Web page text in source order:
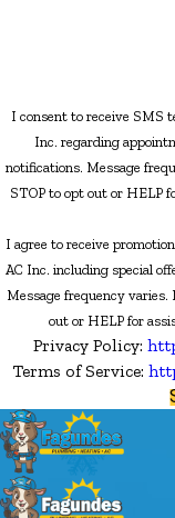
I consent to receive SMS
Inc. regarding
notifications. Message
STOP to opt out or HELP
I agree to receive
AC Inc. including special
Message frequency
out or HELP for
Privacy Policy:
Terms of Service: